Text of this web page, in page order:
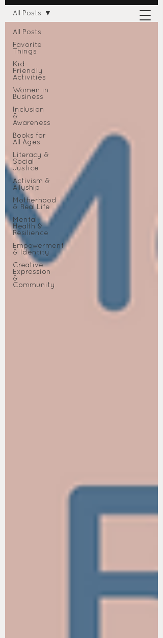
All Posts
Favorite
Things
Kid-
Friendly
Activities
Women in
Business
Inclusion
&
Awareness
Books for
All Ages
Literacy &
Social
Justice
Activism &
Allyship
Motherhood
& Real Life
Mental
Health &
Resilience
Empowerment
& Identity
Creative
Expression
&
Community
All Posts